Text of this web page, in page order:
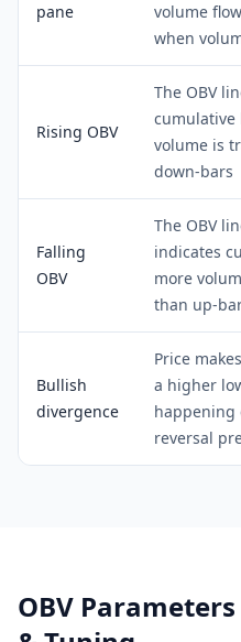
pane
volume
when
Rising OBV
The OBV
volume is
down-bars
Falling
OBV
The OBV
indicates
more
than up-
Bullish
divergence
Price
a higher
happening
reversal
OBV